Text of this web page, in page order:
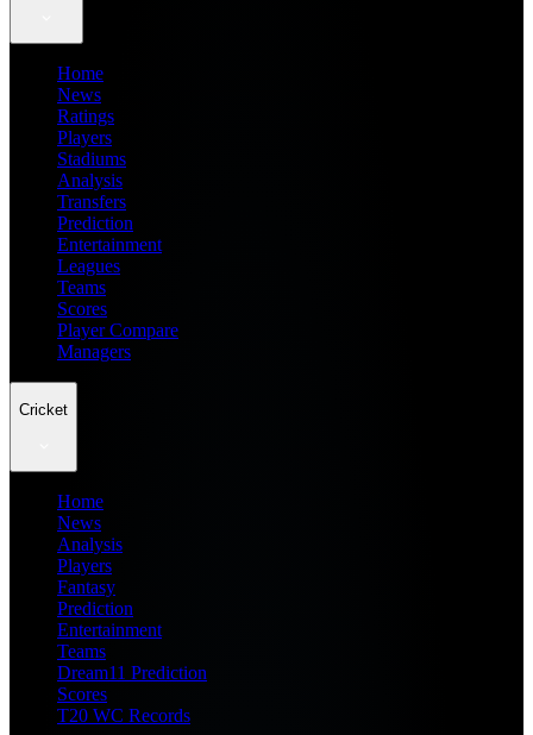
Home
News
Ratings
Players
Stadiums
Analysis
Transfers
Prediction
Entertainment
Leagues
Teams
Scores
Player Compare
Managers
Cricket
Home
News
Analysis
Players
Fantasy
Prediction
Entertainment
Teams
Dream11 Prediction
Scores
T20 WC Records